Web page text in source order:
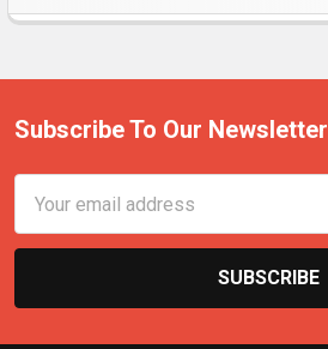
Subscribe To Our Newsletter
Address